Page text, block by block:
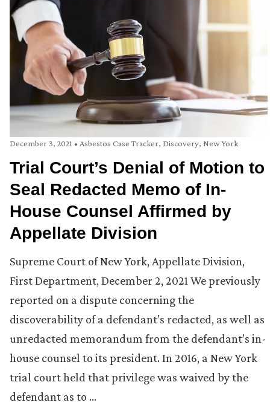
December 3, 2021 • Asbestos Case Tracker, Discovery, New York
Trial Court’s Denial of Motion to
Seal Redacted Memo of In-
House Counsel Affirmed by
Appellate Division
Supreme Court of New York, Appellate Division,
First Department, December 2, 2021 We previously
reported on a dispute concerning the
discoverability of a defendant’s redacted, as well as
unredacted memorandum from the defendant’s in-
house counsel to its president. In 2016, a New York
trial court held that privilege was waived by the
defendant as to …